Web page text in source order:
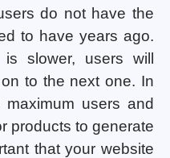
do not have the
to have years ago.
slower, users will
to the next one. In
users and
products to generate
that your website